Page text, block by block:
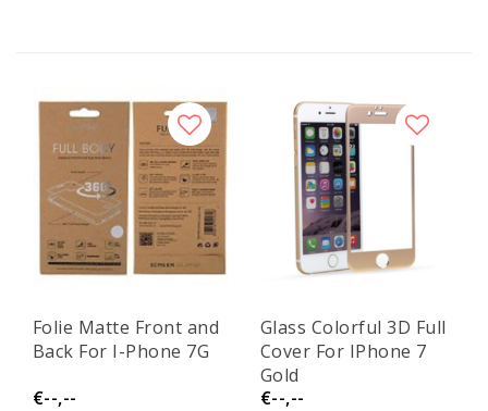
Folie Matte Front and
Back For I-Phone 7G
€--,--
Glass Colorful 3D Full
Cover For IPhone 7
Gold
€--,--